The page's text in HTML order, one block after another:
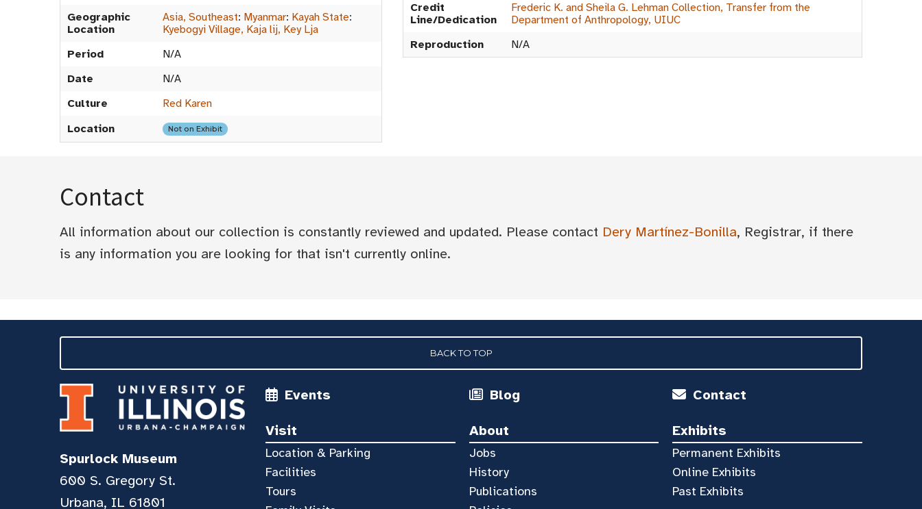
Geographic
Location
Asia, Southeast: Myanmar: Kayah State:
Kyebogyi Village, Kaja lij, Key Lja
Period
N/A
Date
N/A
Culture
Red Karen
Location
Not on Exhibit
Credit
Line/Dedication
Frederic K. and Sheila G. Lehman Collection, Transfer from the
Department of Anthropology, UIUC
Reproduction
N/A
Contact
All information about our collection is constantly reviewed and updated. Please contact Dery Martínez-Bonilla, Registrar, if there
is any information you are looking for that isn't currently online.
BACK TO TOP
Events Blog Contact
Visit
Location & Parking
Facilities
Tours
About
Jobs
History
Publications
Exhibits
Permanent Exhibits
Online Exhibits
Past Exhibits
Spurlock Museum
600 S. Gregory St.
Urbana, IL 61801